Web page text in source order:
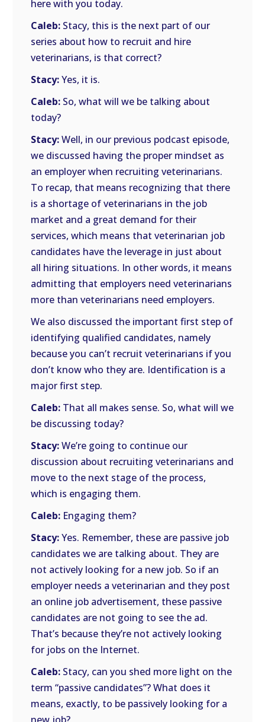
here with you today.
Caleb: Stacy, this is the next part of our
series about how to recruit and hire
veterinarians, is that correct?
Stacy:Yes, it is.
Caleb: So, what will we be talking about
today?
Stacy:Well, in our previous podcast episode,
we discussed having the proper mindset as
an employer when recruiting veterinarians.
To recap, that means recognizing that there
is a shortage of veterinarians in the job
market and a great demand for their
services, which means that veterinarian job
candidates have the leverage in just about
all hiring situations. In other words, it means
admitting that employers need veterinarians
more than veterinarians need employers.
We also discussed the important first step of
identifying qualified candidates, namely
because you can’t recruit veterinarians if you
don’t know who they are. Identification is a
major first step.
Caleb: That all makes sense. So, what will we
be discussing today?
Stacy:We’re going to continue our
discussion about recruiting veterinarians and
move to the next stage of the process,
which is engaging them.
Caleb: Engaging them?
Stacy:Yes. Remember, these are passive job
candidates we are talking about. They are
not actively looking for a new job. So if an
employer needs a veterinarian and they post
an online job advertisement, these passive
candidates are not going to see the ad.
That’s because they’re not actively looking
for jobs on the Internet.
Caleb: Stacy, can you shed more light on the
term “passive candidates”? What does it
means, exactly, to be passively looking for a